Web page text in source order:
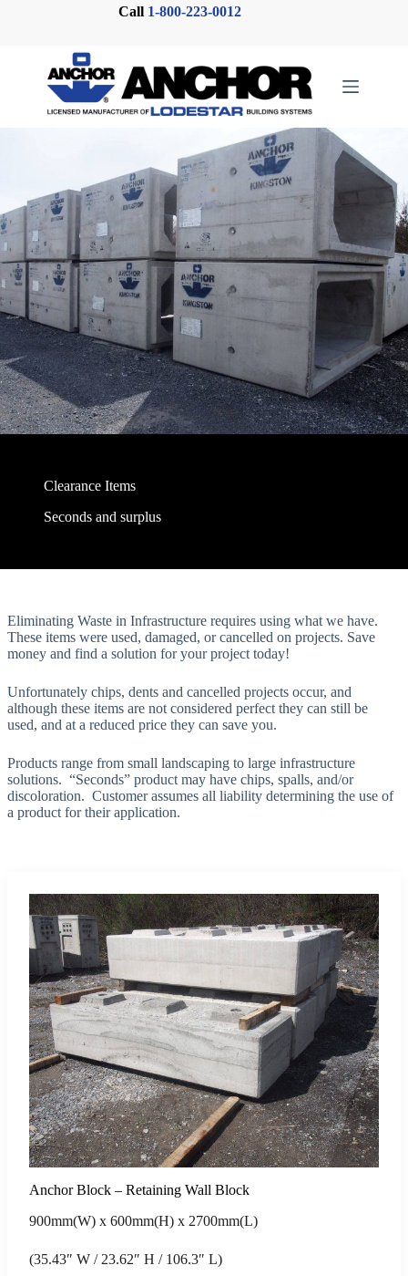
Call 1-800-223-0012
Clearance Items
Seconds and surplus
Eliminating Waste in Infrastructure requires using what we have.
These items were used, damaged, or cancelled on projects. Save
money and find a solution for your project today!
Unfortunately chips, dents and cancelled projects occur, and
although these items are not considered perfect they can still be
used, and at a reduced price they can save you.
Products range from small landscaping to large infrastructure
solutions. “Seconds” product may have chips, spalls, and/or
discoloration. Customer assumes all liability determining the use of
a product for their application.
Anchor Block – Retaining Wall Block
900mm(W) x 600mm(H) x 2700mm(L)
(35.43″ W / 23.62″ H / 106.3″ L)